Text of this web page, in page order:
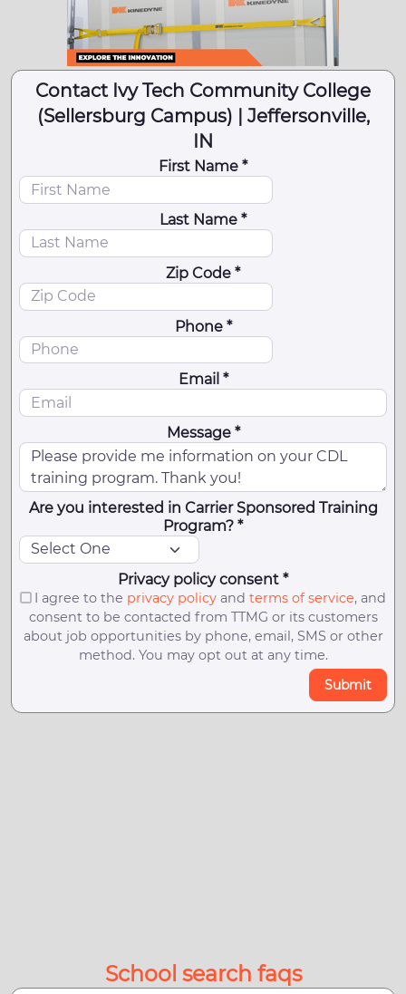
Contact Ivy Tech Community College
(Sellersburg Campus) | Jeffersonville,
IN
First Name *
Last Name *
Zip Code *
Phone *
Email *
Message *
Are you interested in Carrier Sponsored Training
Program? *
Privacy policy consent *
I agree to the privacy policyand terms of service, and
consent to be contacted from TTMG or its customers
about job opportunities by phone, email, SMS or other
method. You may opt out at any time.
Submit
School search faqs